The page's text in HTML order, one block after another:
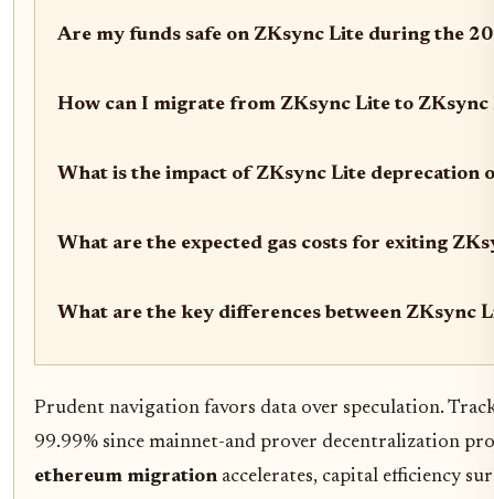
Are my funds safe on ZKsync Lite during the
How can I migrate from ZKsync Lite to ZKsync
What is the impact of ZKsync Lite deprecation
What are the expected gas costs for exiting
What are the key differences between ZKsync
Prudent navigation favors data over speculation.
99.99% since mainnet-and prover decentralization
ethereum migration accelerates, capital efficiency